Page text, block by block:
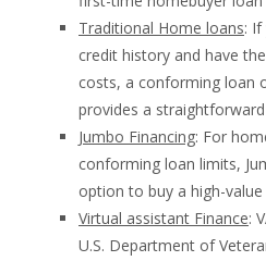
Traditional Home loans: If
credit history and have
costs, a conforming loan
provides a
Jumbo Financing: For
conforming loan limits,
option to buy a high-
Virtual assistant Finance:
U.S. Department of